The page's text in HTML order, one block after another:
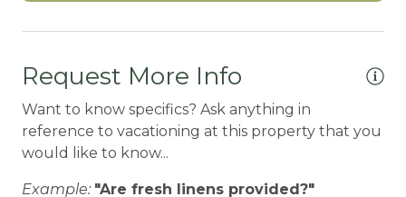
Ceiling fans
CENTRAL HEAT
Central heating
Children Welcome
Request More Info
Want to know specifics? Ask anything in
reference to vacationing at this property that you
would like to know...
Example: "Are fresh linens provided?"